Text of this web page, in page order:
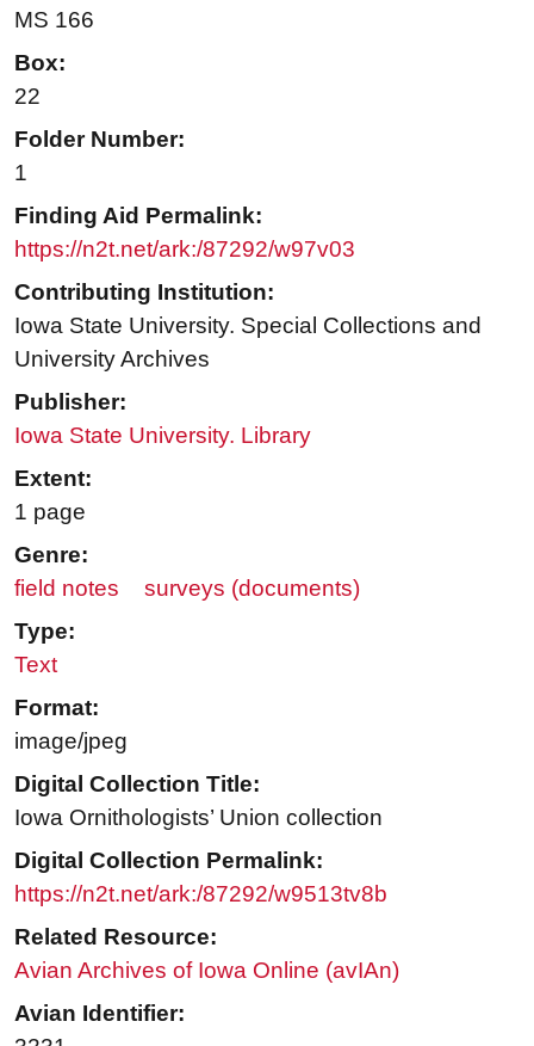
MS 166
Box:
22
Folder Number:
1
Finding Aid Permalink:
https://n2t.net/ark:/87292/w97v03
Contributing Institution:
Iowa State University. Special Collections and
University Archives
Publisher:
Iowa State University. Library
Extent:
1 page
Genre:
field notes
surveys (documents)
Type:
Text
Format:
image/jpeg
Digital Collection Title:
Iowa Ornithologists’ Union collection
Digital Collection Permalink:
https://n2t.net/ark:/87292/w9513tv8b
Related Resource:
Avian Archives of Iowa Online (avIAn)
Avian Identifier: